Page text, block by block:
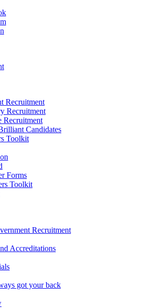
Recruitment
Recruitment
Recruitment
Candidates
Toolkit
Forms
Toolkit
Recruitment
Accreditations
got your back